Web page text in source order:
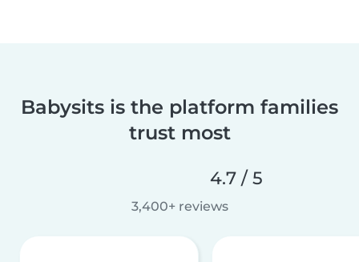
Babysits is the platform families
trust most
4.7 / 5
3,400+ reviews